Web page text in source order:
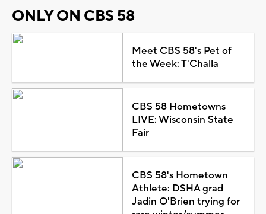
ONLY ON CBS 58
Meet CBS 58's Pet of
the Week: T'Challa
CBS 58 Hometowns
LIVE: Wisconsin State
Fair
CBS 58's Hometown
Athlete: DSHA grad
Jadin O'Brien trying for